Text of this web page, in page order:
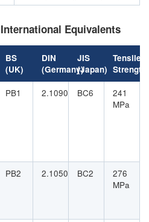
Equivalents
BS
(UK)
DIN
(Germany)
JIS
(Japan)
Tensile
Strength
PB1 2.1090 BC6
241
MPa
PB2 2.1050 BC2
276
MPa